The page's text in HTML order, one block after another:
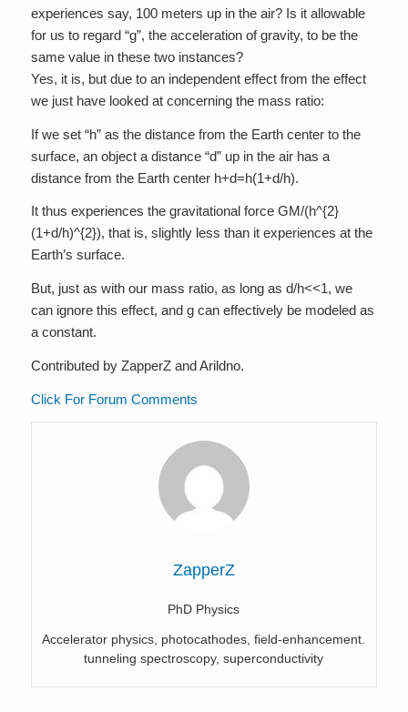
experiences say, 100 meters up in the air? Is it allowable
for us to regard “g”, the acceleration of gravity, to be the
same value in these two instances?
Yes, it is, but due to an independent effect from the effect
we just have looked at concerning the mass ratio:
If we set “h” as the distance from the Earth center to the
surface, an object a distance “d” up in the air has a
distance from the Earth center h+d=h(1+d/h).
It thus experiences the gravitational force GM/(h^{2}
(1+d/h)^{2}), that is, slightly less than it experiences at the
Earth’s surface.
But, just as with our mass ratio, as long as d/h<<1, we
can ignore this effect, and g can effectively be modeled as
a constant.
Contributed by ZapperZ and Arildno.
Click For Forum Comments
ZapperZ
PhD Physics
Accelerator physics, photocathodes, field-enhancement.
tunneling spectroscopy, superconductivity